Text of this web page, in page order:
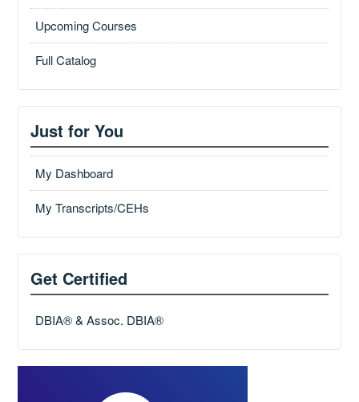
Upcoming Courses
Full Catalog
Just for You
My Dashboard
My Transcripts/CEHs
Get Certified
DBIA® & Assoc. DBIA®